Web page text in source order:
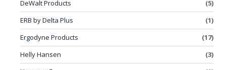
DeWalt Products
(5)
ERB by Delta Plus
(1)
Ergodyne Products
(17)
Helly Hansen
(3)